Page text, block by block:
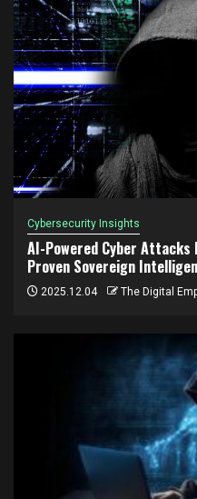
Cybersecurity Insights
AI-Powered Cyber Attacks
Proven Sovereign
2025.12.04 The Digital